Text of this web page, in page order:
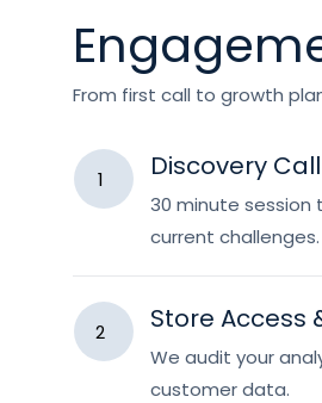
From first call to growth
1 Discovery Call
30 minute session
current challenges.
2 Store Access
We audit your
customer data.